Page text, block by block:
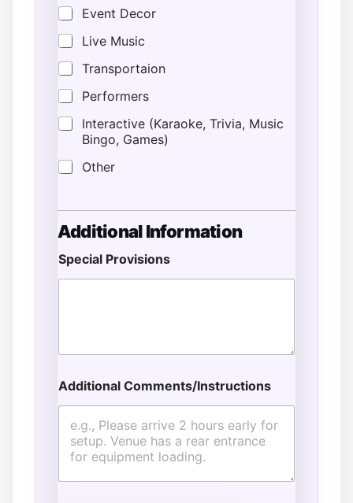
Event Decor
Live Music
Transportaion
Performers
Interactive (Karaoke, Trivia, Music
Bingo, Games)
Other
Additional Information
Special Provisions
E
G
Additional Comments/Instructions